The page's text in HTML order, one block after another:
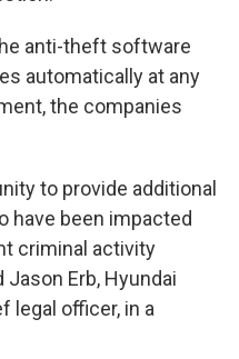
anti-theft software
automatically at any
the companies
to provide additional
have been impacted
criminal activity
Erb, Hyundai
legal officer, in a